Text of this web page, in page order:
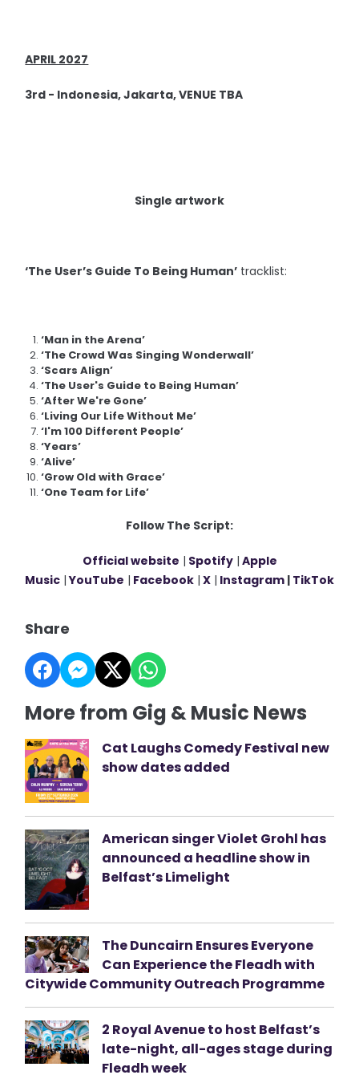
APRIL 2027
3rd - Indonesia, Jakarta, VENUE TBA
Single artwork
‘The User’s Guide To Being Human’ tracklist:
‘Man in the Arena’
‘The Crowd Was Singing Wonderwall’
‘Scars Align’
‘The User's Guide to Being Human’
‘After We're Gone’
‘Living Our Life Without Me’
‘I'm 100 Different People’
‘Years’
‘Alive’
‘Grow Old with Grace’
‘One Team for Life’
Follow The Script:
Official website | Spotify| Apple
Music | YouTube | Facebook | X | Instagram | TikTok
Share
More from Gig & Music News
Cat Laughs Comedy Festival new
show dates added
American singer Violet Grohl has
announced a headline show in
Belfast’s Limelight
The Duncairn Ensures Everyone
Can Experience the Fleadh with
Citywide Community Outreach Programme
2 Royal Avenue to host Belfast’s
late-night, all-ages stage during
Fleadh week